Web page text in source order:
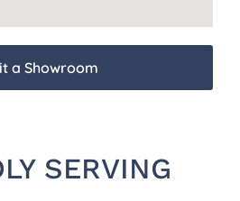
a Showroom
SERVING